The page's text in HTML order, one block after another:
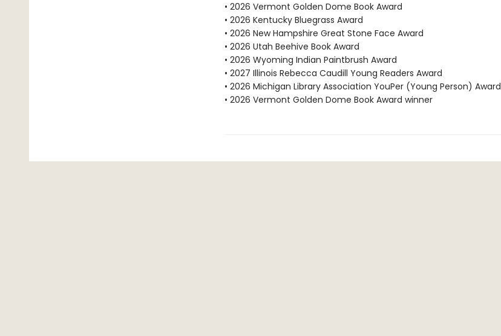
• 2026 Vermont Golden Dome Book Award
• 2026 Kentucky Bluegrass Award
• 2026 New Hampshire Great Stone Face Award
• 2026 Utah Beehive Book Award
• 2026 Wyoming Indian Paintbrush Award
• 2027 Illinois Rebecca Caudill Young Readers Award
• 2026 Michigan Library Association YouPer (Young Person) Award
• 2026 Vermont Golden Dome Book Award winner